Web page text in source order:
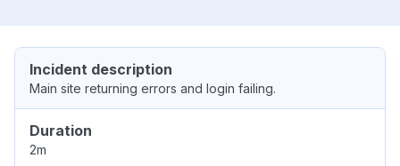
Incident description
Main site returning errors and login failing.
Duration
2m